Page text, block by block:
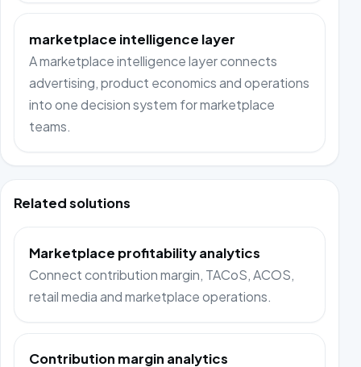
marketplace intelligence layer
A marketplace intelligence layer connects
advertising, product economics and operations
into one decision system for marketplace
teams.
Related solutions
Marketplace profitability analytics
Connect contribution margin, TACoS, ACOS,
retail media and marketplace operations.
Contribution margin analytics